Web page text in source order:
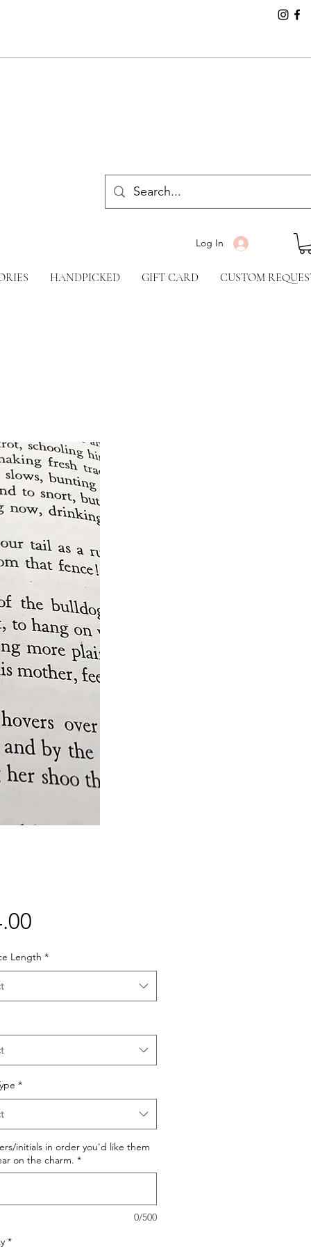
Log In
HANDPICKED GIFT CARD CUSTOM
Price
Length *
*
initials in order you'd like them
on the charm. *
0/500
*